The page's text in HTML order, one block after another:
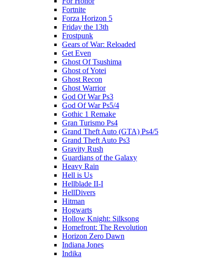
Fortnite
Forza Horizon 5
Friday the 13th
Frostpunk
Gears of War: Reloaded
Get Even
Ghost Of Tsushima
Ghost of Yotei
Ghost Recon
Ghost Warrior
God Of War Ps3
God Of War Ps5/4
Gothic 1 Remake
Gran Turismo Ps4
Grand Theft Auto (GTA) Ps4/5
Grand Theft Auto Ps3
Gravity Rush
Guardians of the Galaxy
Heavy Rain
Hell is Us
Hellblade II-I
HellDivers
Hitman
Hogwarts
Hollow Knight: Silksong
Homefront: The Revolution
Horizon Zero Dawn
Indiana Jones
Indika